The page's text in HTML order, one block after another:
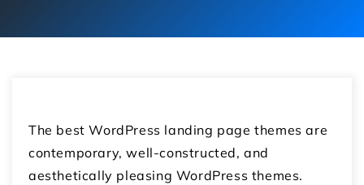
The best WordPress landing page themes are
contemporary, well-constructed, and
aesthetically pleasing WordPress themes.